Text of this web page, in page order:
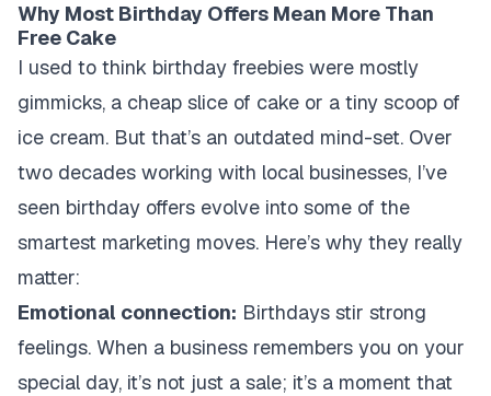
Why Most Birthday Offers Mean More Than
Free Cake
I used to think birthday freebies were mostly
gimmicks, a cheap slice of cake or a tiny scoop of
ice cream. But that’s an outdated mind-set. Over
two decades working with local businesses, I’ve
seen birthday offers evolve into some of the
smartest marketing moves. Here’s why they really
matter:
Emotional connection: Birthdays stir strong
feelings. When a business remembers you on your
special day, it’s not just a sale; it’s a moment that